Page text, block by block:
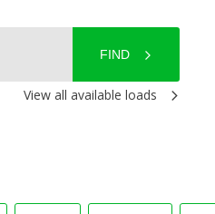
FIND
View all available loads